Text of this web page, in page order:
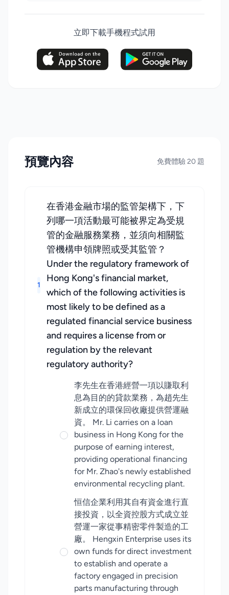
立即下載手機程式試用
預覽內容 免費體驗 20 題
1
在香港金融市場的監管架構下，下
列哪一項活動最可能被界定為受規
管的金融服務業務，並須向相關監
管機構申領牌照或受其監管？
Under the regulatory framework of
Hong Kong's financial market,
which of the following activities is
most likely to be defined as a
regulated financial service business
and requires a license from or
regulation by the relevant
regulatory authority?
李先生在香港經營一項以賺取利
息為目的的貸款業務，為趙先生
新成立的環保回收廠提供營運融
資。 Mr. Li carries on a loan
business in Hong Kong for the
purpose of earning interest,
providing operational financing
for Mr. Zhao's newly established
environmental recycling plant.
恒信企業利用其自有資金進行直
接投資，以全資控股方式成立並
營運一家從事精密零件製造的工
廠。 Hengxin Enterprise uses its
own funds for direct investment
to establish and operate a
factory engaged in precision
parts manufacturing through